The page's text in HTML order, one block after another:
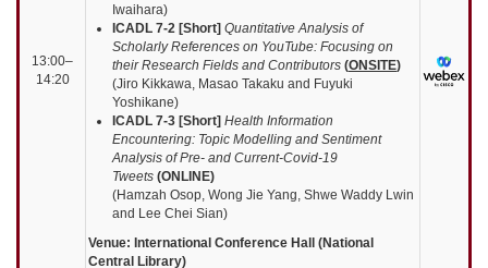
13:00–
14:20
Iwaihara)
ICADL 7-2 [Short] Quantitative Analysis of
Scholarly References on YouTube: Focusing on
their Research Fields and Contributors (ONSITE)
(Jiro Kikkawa, Masao Takaku and Fuyuki
Yoshikane)
ICADL 7-3 [Short] Health Information
Encountering: Topic Modelling and Sentiment
Analysis of Pre- and Current-Covid-19
Tweets (ONLINE)
(Hamzah Osop, Wong Jie Yang, Shwe Waddy Lwin
and Lee Chei Sian)
Venue: International Conference Hall (National
Central Library)